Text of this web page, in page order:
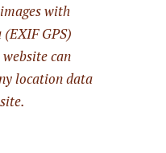
with
GPS)
can
location data